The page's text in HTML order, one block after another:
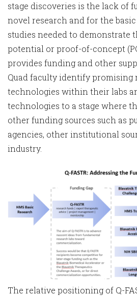
stage discoveries is the lack of
novel research and for the
studies needed to demonstrate
potential or proof-of-concept
provides funding and other
Quad faculty identify promising
technologies within their labs
technologies to a stage where
other funding sources such as
agencies, other institutional
industry.
The relative positioning of Q-